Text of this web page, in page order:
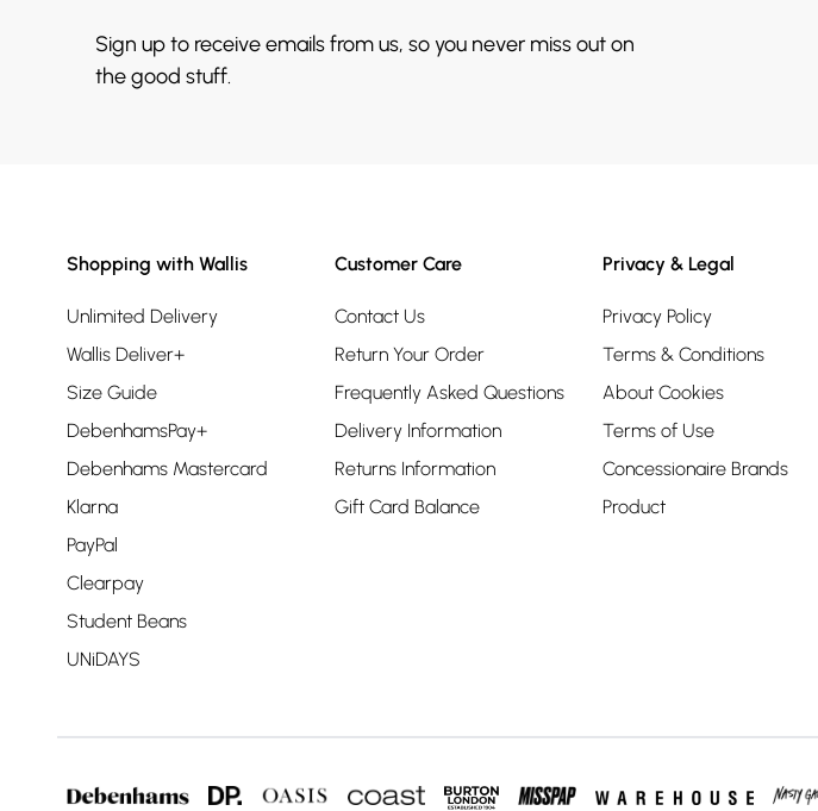
Sign up to receive emails from us, so you never miss out on
the good stuff.
Shopping with Wallis
Unlimited Delivery
Wallis Deliver+
Size Guide
DebenhamsPay+
Debenhams Mastercard
Klarna
PayPal
Clearpay
Student Beans
UNiDAYS
Customer Care
Contact Us
Return Your Order
Frequently Asked Questions
Delivery Information
Returns Information
Gift Card Balance
Privacy & Legal
Privacy Policy
Terms & Conditions
About Cookies
Terms of Use
Concessionaire Brands
Product